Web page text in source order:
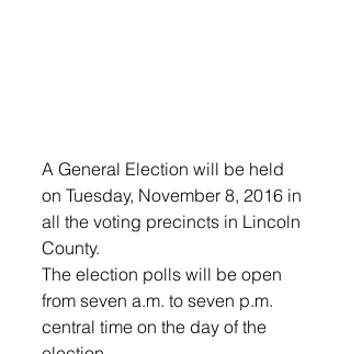
A General Election will be held
on Tuesday, November 8, 2016 in
all the voting precincts in Lincoln
County.
The election polls will be open
from seven a.m. to seven p.m.
central time on the day of the